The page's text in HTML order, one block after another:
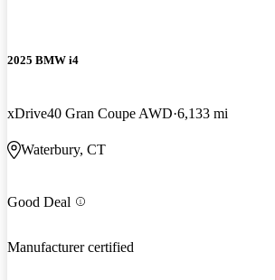
2025 BMW i4
xDrive40 Gran Coupe AWD 6,133 mi
Waterbury, CT
Good Deal
Manufacturer certified